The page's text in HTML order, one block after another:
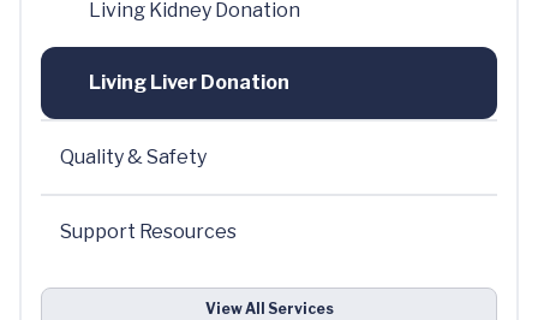
Living Kidney Donation
Living Liver Donation
Quality & Safety
Support Resources
View All Services